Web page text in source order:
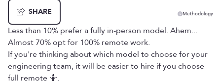
SHARE Methodology
Less than 10% prefer a fully in-person model. Ahem...
Almost 70% opt for 100% remote work.
If you're thinking about which model to choose for your
engineering team, it will be easier to hire if you choose
full remote 🤷‍.